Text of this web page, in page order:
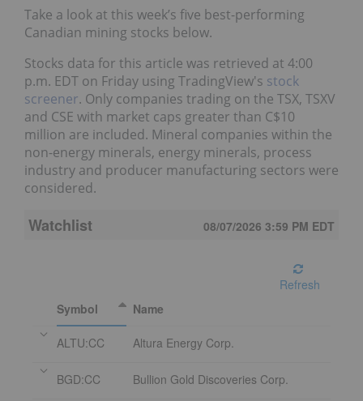
Take a look at this week’s five best-performing
Canadian mining stocks below.
Stocks data for this article was retrieved at 4:00
p.m. EDT on Friday using TradingView's stock
screener. Only companies trading on the TSX, TSXV
and CSE with market caps greater than C$10
million are included. Mineral companies within the
non-energy minerals, energy minerals, process
industry and producer manufacturing sectors were
considered.
Watchlist 08/07/2026 3:59 PM EDT
Refresh
Symbol
Name
ALTU:CC Altura Energy Corp.
BGD:CC Bullion Gold Discoveries Corp.